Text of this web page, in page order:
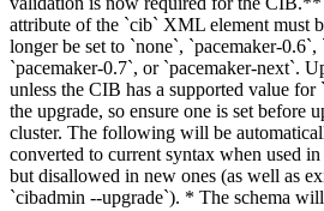
attribute of the `cib` XML element must
longer be set to `none`, `pacemaker-
`pacemaker-0.7`, or `pacemaker-next`.
unless the CIB has a supported value
the upgrade, so ensure one is set before
cluster. The following will be
converted to current syntax when used
but disallowed in new ones (as well as
`cibadmin --upgrade`). * The schema